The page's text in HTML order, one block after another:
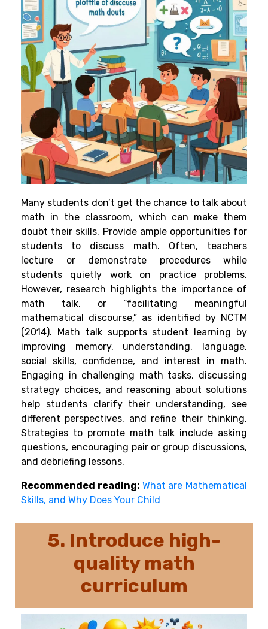
Many students don’t get the chance to talk about
math in the classroom, which can make them
doubt their skills. Provide ample opportunities for
students to discuss math. Often, teachers
lecture or demonstrate procedures while
students quietly work on practice problems.
However, research highlights the importance of
math talk, or “facilitating meaningful
mathematical discourse,” as identified by NCTM
(2014). Math talk supports student learning by
improving memory, understanding, language,
social skills, confidence, and interest in math.
Engaging in challenging math tasks, discussing
strategy choices, and reasoning about solutions
help students clarify their understanding, see
different perspectives, and refine their thinking.
Strategies to promote math talk include asking
questions, encouraging pair or group discussions,
and debriefing lessons.
Recommended reading: What are Mathematical
Skills, and Why Does Your Child
5. Introduce high-
quality math
curriculum